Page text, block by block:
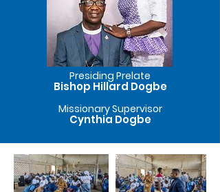
Presiding Prelate
Bishop Hillard Dogbe
Missionary Supervisor
Cynthia Dogbe